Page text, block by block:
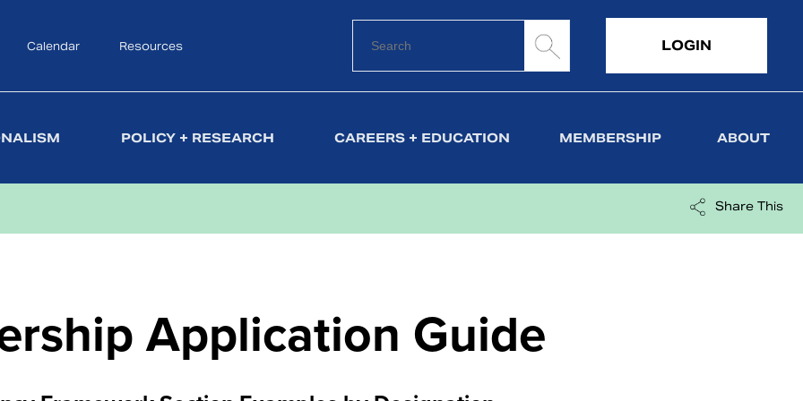
Calendar Resources LOGIN
POLICY + RESEARCH CAREERS + EDUCATION MEMBERSHIP ABOUT
Share This
Application Guide